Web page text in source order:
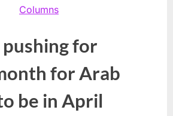
Columns
for
for Arab
be in April